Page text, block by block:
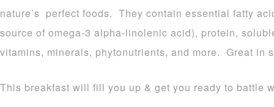
nature’s perfect foods. They contain essential fatty
source of omega-3 alpha-linolenic acid), protein,
vitamins, minerals, phytonutrients, and more. Great in
This breakfast will fill you up & get you ready to battle